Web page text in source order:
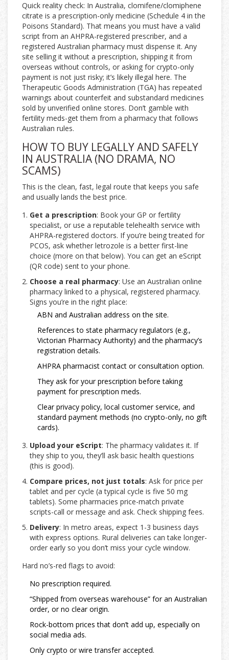
Quick reality check: In Australia, clomifene/clomiphene
citrate is a prescription-only medicine (Schedule 4 in the
Poisons Standard). That means you must have a valid
script from an AHPRA-registered prescriber, and a
registered Australian pharmacy must dispense it. Any
site selling it without a prescription, shipping it from
overseas without controls, or asking for crypto-only
payment is not just risky; it’s likely illegal here. The
Therapeutic Goods Administration (TGA) has repeated
warnings about counterfeit and substandard medicines
sold by unverified online stores. Don’t gamble with
fertility meds-get them from a pharmacy that follows
Australian rules.
HOW TO BUY LEGALLY AND SAFELY
IN AUSTRALIA (NO DRAMA, NO
SCAMS)
This is the clean, fast, legal route that keeps you safe
and usually lands the best price.
Get a prescription: Book your GP or fertility
specialist, or use a reputable telehealth service with
AHPRA-registered doctors. If you’re being treated for
PCOS, ask whether letrozole is a better first-line
choice (more on that below). You can get an eScript
(QR code) sent to your phone.
Choose a real pharmacy: Use an Australian online
pharmacy linked to a physical, registered pharmacy.
Signs you’re in the right place:
ABN and Australian address on the site.
References to state pharmacy regulators (e.g.,
Victorian Pharmacy Authority) and the pharmacy’s
registration details.
AHPRA pharmacist contact or consultation option.
They ask for your prescription before taking
payment for prescription meds.
Clear privacy policy, local customer service, and
standard payment methods (no crypto-only, no gift
cards).
Upload your eScript: The pharmacy validates it. If
they ship to you, they’ll ask basic health questions
(this is good).
Compare prices, not just totals: Ask for price per
tablet and per cycle (a typical cycle is five 50 mg
tablets). Some pharmacies price-match private
scripts-call or message and ask. Check shipping fees.
Delivery: In metro areas, expect 1-3 business days
with express options. Rural deliveries can take longer-
order early so you don’t miss your cycle window.
Hard no’s-red flags to avoid:
No prescription required.
“Shipped from overseas warehouse” for an Australian
order, or no clear origin.
Rock-bottom prices that don’t add up, especially on
social media ads.
Only crypto or wire transfer accepted.